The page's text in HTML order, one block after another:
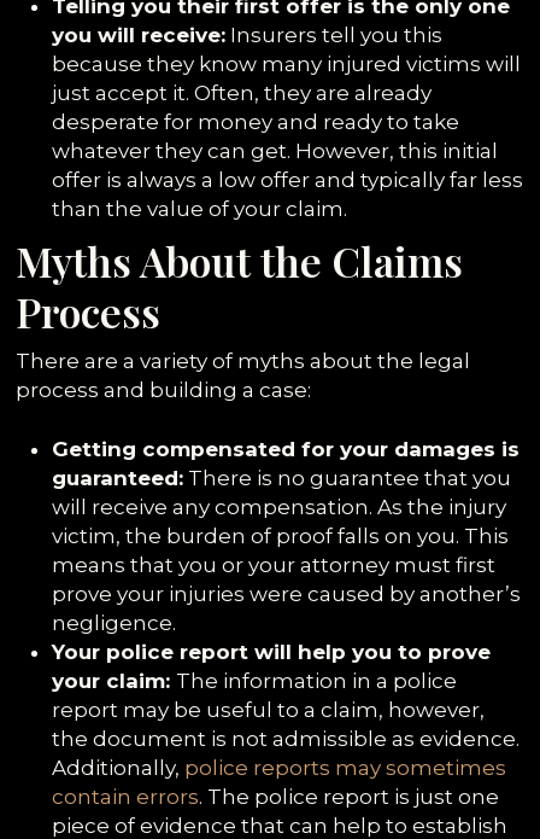
Telling you their first offer is the only one
you will receive: Insurers tell you this
because they know many injured victims will
just accept it. Often, they are already
desperate for money and ready to take
whatever they can get. However, this initial
offer is always a low offer and typically far less
than the value of your claim.
Myths About the Claims
Process
There are a variety of myths about the legal
process and building a case:
Getting compensated for your damages is
guaranteed: There is no guarantee that you
will receive any compensation. As the injury
victim, the burden of proof falls on you. This
means that you or your attorney must first
prove your injuries were caused by another’s
negligence.
Your police report will help you to prove
your claim: The information in a police
report may be useful to a claim, however,
the document is not admissible as evidence.
Additionally, police reports may sometimes
contain errors. The police report is just one
piece of evidence that can help to establish